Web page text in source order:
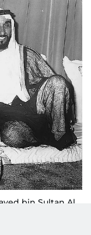
bin Sultan Al